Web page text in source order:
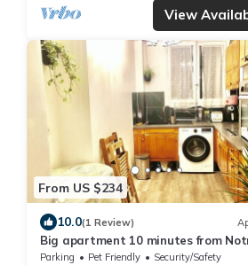
View
From US $234
10.0(1 Review)
Big apartment 10 minutes from
Dame de Paris
Parking Pet Friendly
Security/Safety